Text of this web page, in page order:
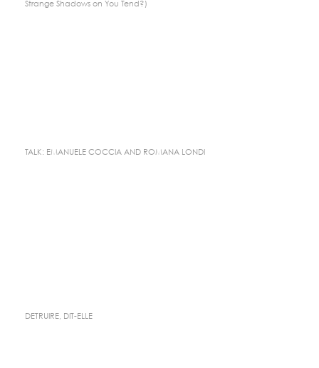
Strange Shadows on You Tend?)
TALK: EMANUELE COCCIA AND ROMANA LONDI
DETRUIRE, DIT-ELLE